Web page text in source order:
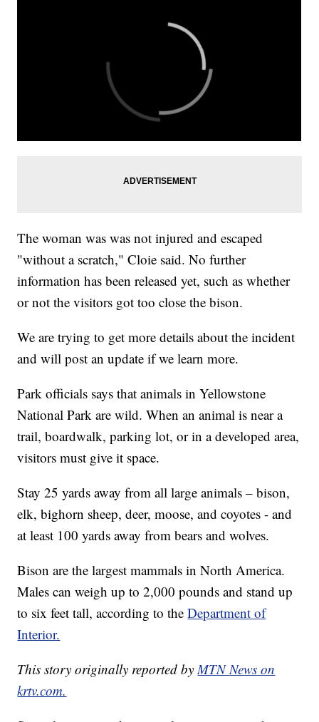
The woman was was not injured and escaped
"without a scratch," Cloie said. No further
information has been released yet, such as whether
or not the visitors got too close the bison.
We are trying to get more details about the incident
and will post an update if we learn more.
Park officials says that animals in Yellowstone
National Park are wild. When an animal is near a
trail, boardwalk, parking lot, or in a developed area,
visitors must give it space.
Stay 25 yards away from all large animals – bison,
elk, bighorn sheep, deer, moose, and coyotes - and
at least 100 yards away from bears and wolves.
Bison are the largest mammals in North America.
Males can weigh up to 2,000 pounds and stand up
to six feet tall, according to theDepartment of
Interior.
This story originally reported by MTN News on
krtv.com.